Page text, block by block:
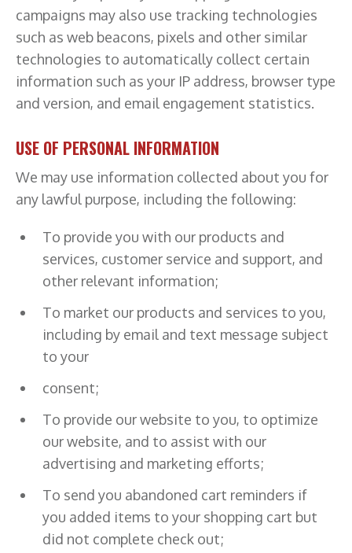
campaigns may also use tracking technologies
such as web beacons, pixels and other similar
technologies to automatically collect certain
information such as your IP address, browser type
and version, and email engagement statistics.
USE OF PERSONAL INFORMATION
We may use information collected about you for
any lawful purpose, including the following:
To provide you with our products and
services, customer service and support, and
other relevant information;
To market our products and services to you,
including by email and text message subject
to your
consent;
To provide our website to you, to optimize
our website, and to assist with our
advertising and marketing efforts;
To send you abandoned cart reminders if
you added items to your shopping cart but
did not complete check out;